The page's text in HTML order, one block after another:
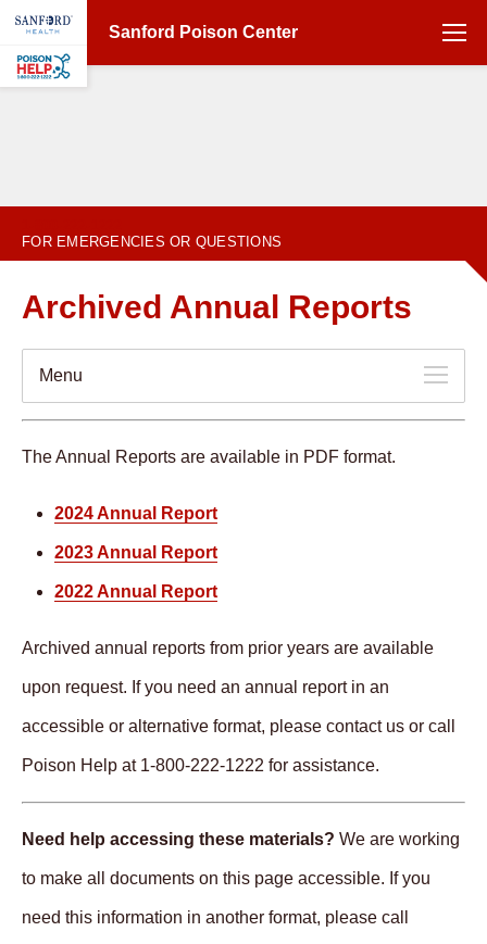
Sanford Poison Center
FOR EMERGENCIES OR QUESTIONS
Archived Annual Reports
Menu
The Annual Reports are available in PDF format.
2024 Annual Report
2023 Annual Report
2022 Annual Report
Archived annual reports from prior years are available
upon request. If you need an annual report in an
accessible or alternative format, please contact us or call
Poison Help at 1-800-222-1222 for assistance.
Need help accessing these materials? We are working
to make all documents on this page accessible. If you
need this information in another format, please call